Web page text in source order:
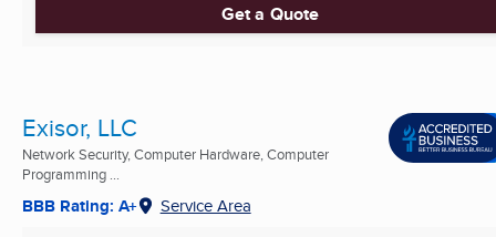
Get a Quote
Exisor, LLC
Network Security, Computer Hardware, Computer
Programming ...
BBB Rating: A+ Service Area